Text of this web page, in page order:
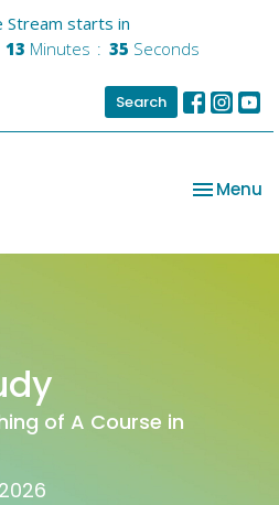
Stream starts in
13 Minutes 35 Seconds
Search
Toggle
Menu
of A Course in